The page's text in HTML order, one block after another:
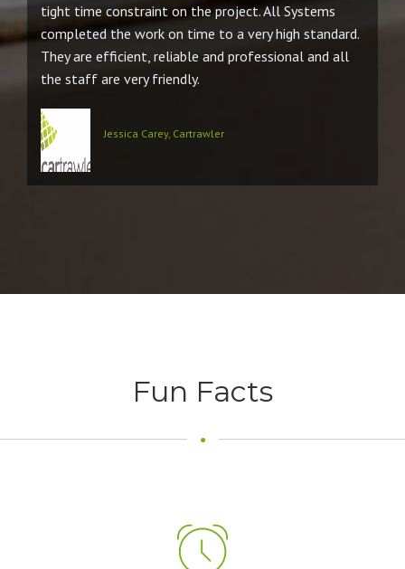
tight time constraint on the project. All Systems
completed the work on time to a very high standard.
They are efficient, reliable and professional and all
the staff are very friendly.
Jessica Carey, Cartrawler
Fun Facts